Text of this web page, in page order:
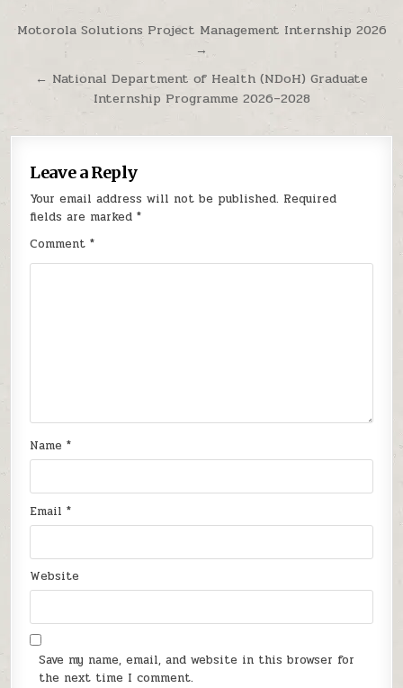
Post navigation
Motorola Solutions Project Management Internship 2026
→
← National Department of Health (NDoH) Graduate
Internship Programme 2026–2028
Leave a Reply
Your email address will not be published. Required
fields are marked*
Comment*
Name*
Email*
Website
Save my name, email, and website in this browser for
the next time I comment.